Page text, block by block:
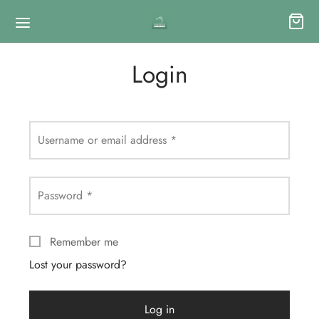
Login
Username or email address *
Password *
Remember me
Lost your password?
Log in